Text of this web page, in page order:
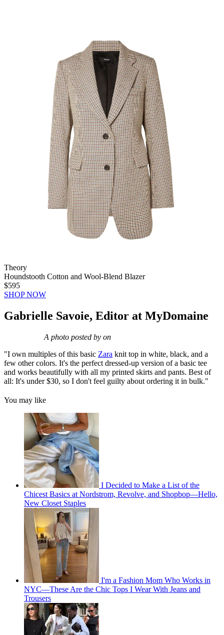
Theory
Houndstooth Cotton and Wool-Blend Blazer
$595
SHOP NOW
Gabrielle Savoie, Editor at MyDomaine
A photo posted by on
"I own multiples of this basic Zara knit top in white, black, and a
few other colors. It's the perfect dressed-up version of a basic tee
and works beautifully with all my printed skirts and pants. Best of
all: It's under $30, so I don't feel guilty about ordering it in bulk."
You may like
I Decided to Make a List of the
Chicest Basics at Nordstrom, Revolve, and Shopbop—Hello,
New Closet Staples
I'm a Fashion Mom Who Works in
NYC—These Are the Chic Tops I Wear With Jeans and
Trousers